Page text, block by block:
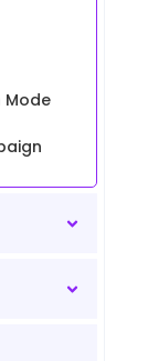
Mode